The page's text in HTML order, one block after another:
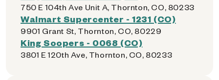
750 E 104th Ave Unit A, Thornton, CO, 80233
Walmart Supercenter - 1231 (CO)
9901 Grant St, Thornton, CO, 80229
King Soopers - 0068 (CO)
3801 E 120th Ave, Thornton, CO, 80233